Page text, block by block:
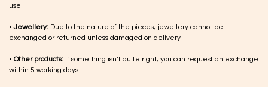
use.
•Jewellery: Due to the nature of the pieces, jewellery cannot be
exchanged or returned unless damaged on delivery
• Other products: If something isn’t quite right, you can request an exchange
within 5 working days